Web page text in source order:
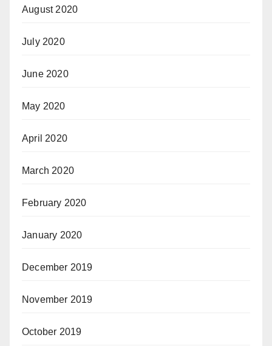
August 2020
July 2020
June 2020
May 2020
April 2020
March 2020
February 2020
January 2020
December 2019
November 2019
October 2019